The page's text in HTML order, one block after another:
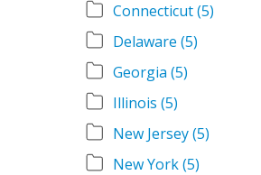
Connecticut(5)
Delaware (5)
Georgia (5)
Illinois (5)
New Jersey(5)
New York(5)